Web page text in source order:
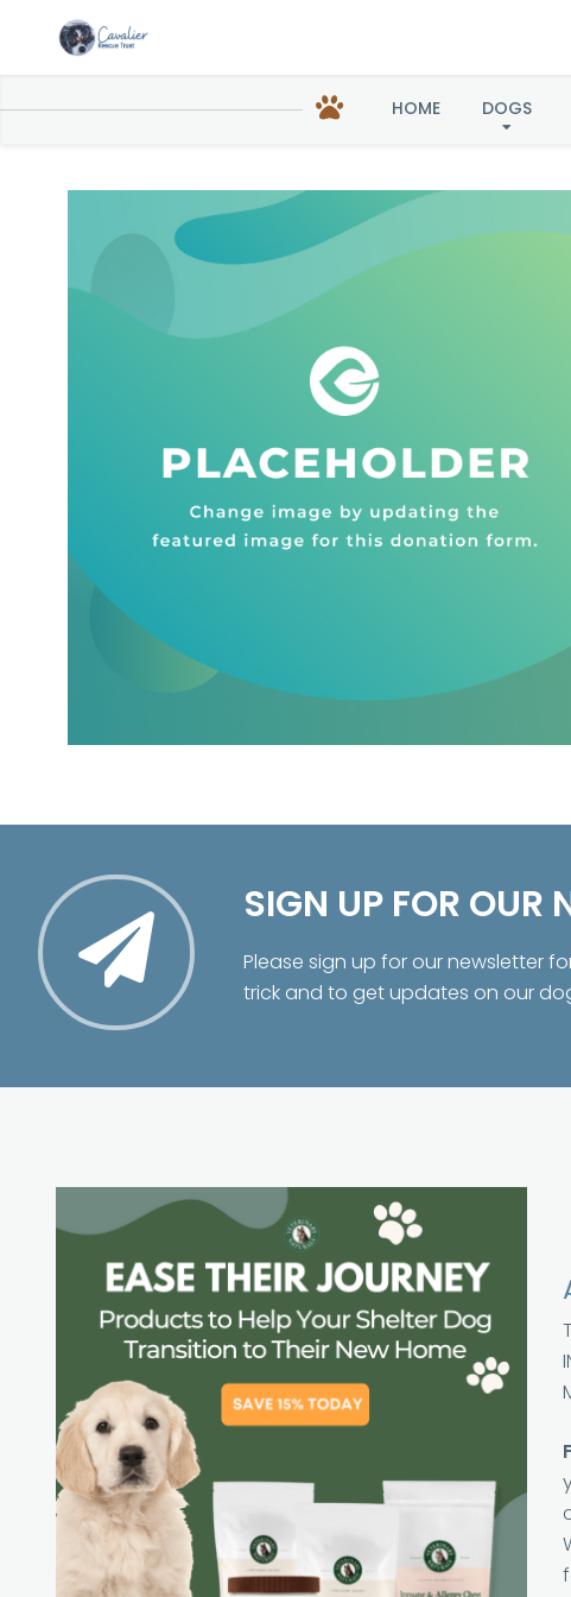
HOME DOGS
Reba
SIGN UP FOR OUR
Please sign up for our newsletter
trick and to get updates on our